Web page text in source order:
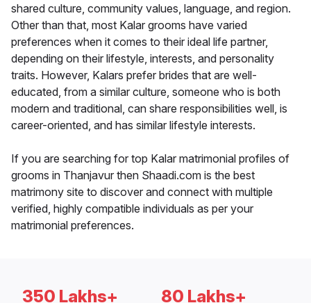
shared culture, community values, language, and region.
Other than that, most Kalar grooms have varied
preferences when it comes to their ideal life partner,
depending on their lifestyle, interests, and personality
traits. However, Kalars prefer brides that are well-
educated, from a similar culture, someone who is both
modern and traditional, can share responsibilities well, is
career-oriented, and has similar lifestyle interests.
If you are searching for top Kalar matrimonial profiles of
grooms in Thanjavur then Shaadi.com is the best
matrimony site to discover and connect with multiple
verified, highly compatible individuals as per your
matrimonial preferences.
350 Lakhs+ 80 Lakhs+